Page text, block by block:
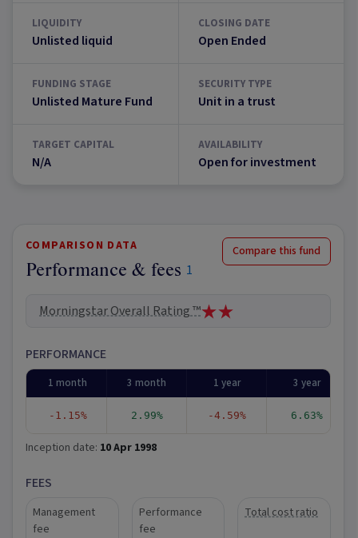
LIQUIDITY
Unlisted liquid
CLOSING DATE
Open Ended
FUNDING STAGE
Unlisted Mature Fund
SECURITY TYPE
Unit in a trust
TARGET CAPITAL
N/A
AVAILABILITY
Open for investment
COMPARISON DATA
Performance & fees 1
Compare this fund
Morningstar Overall Rating ™
PERFORMANCE
1 month 3 month 1 year 3 year
-1.15% 2.99% -4.59% 6.63%
Inception date: 10 Apr 1998
FEES
Management
fee
Performance
fee
Total cost ratio